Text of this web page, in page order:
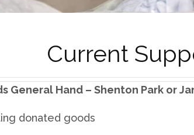
Current
General Hand – Shenton Park or
donated goods